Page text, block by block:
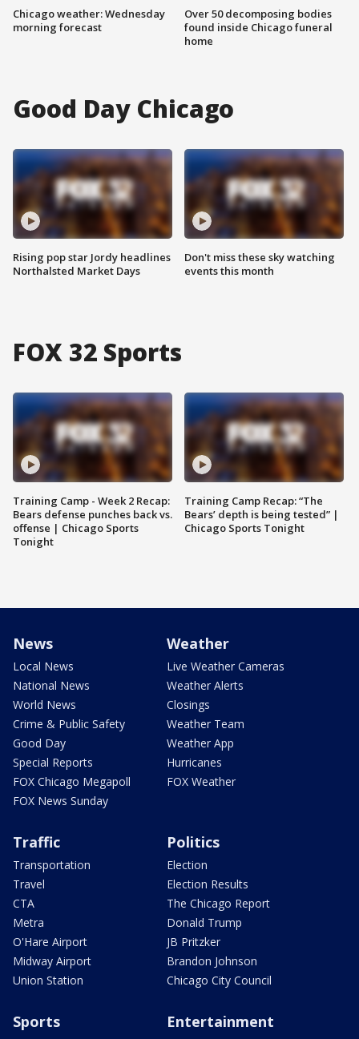
Chicago weather: Wednesday
morning forecast
Over 50 decomposing bodies
found inside Chicago funeral
home
Good Day Chicago
Rising pop star Jordy headlines
Northalsted Market Days
Don't miss these sky watching
events this month
FOX 32 Sports
Training Camp - Week 2 Recap:
Bears defense punches back vs.
offense | Chicago Sports
Tonight
Training Camp Recap: “The
Bears’ depth is being tested” |
Chicago Sports Tonight
News
Local News
National News
World News
Crime & Public Safety
Good Day
Special Reports
FOX Chicago Megapoll
FOX News Sunday
Weather
Live Weather Cameras
Weather Alerts
Closings
Weather Team
Weather App
Hurricanes
FOX Weather
Traffic
Transportation
Travel
CTA
Metra
O'Hare Airport
Midway Airport
Union Station
Politics
Election
Election Results
The Chicago Report
Donald Trump
JB Pritzker
Brandon Johnson
Chicago City Council
Sports Entertainment